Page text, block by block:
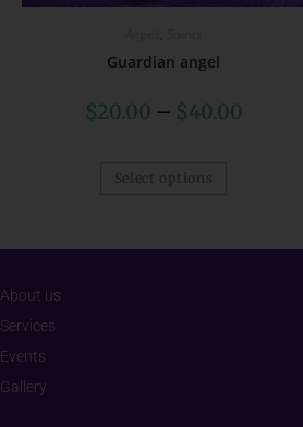
Guardian angel
$20.00 – $40.00
Select options
About us
Services
Events
Gallery